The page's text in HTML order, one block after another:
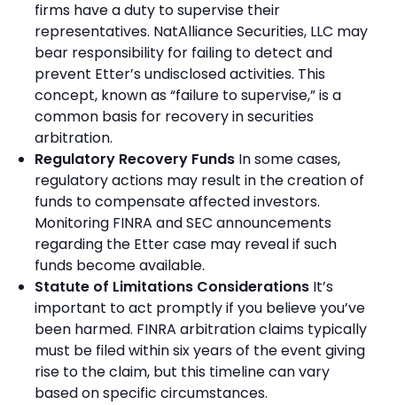
firms have a duty to supervise their
representatives. NatAlliance Securities, LLC may
bear responsibility for failing to detect and
prevent Etter’s undisclosed activities. This
concept, known as “failure to supervise,” is a
common basis for recovery in securities
arbitration.
Regulatory Recovery FundsIn some cases,
regulatory actions may result in the creation of
funds to compensate affected investors.
Monitoring FINRA and SEC announcements
regarding the Etter case may reveal if such
funds become available.
Statute of Limitations ConsiderationsIt’s
important to act promptly if you believe you’ve
been harmed. FINRA arbitration claims typically
must be filed within six years of the event giving
rise to the claim, but this timeline can vary
based on specific circumstances.